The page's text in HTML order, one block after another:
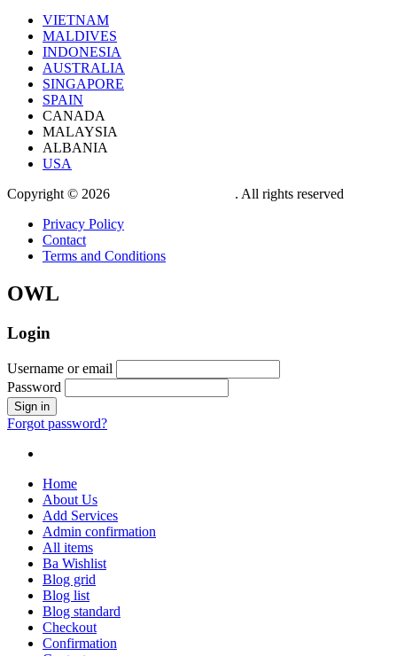
VIETNAM
MALDIVES
INDONESIA
AUSTRALIA
SINGAPORE
SPAIN
CANADA
MALAYSIA
ALBANIA
USA
Copyright © 2026
. All rights reserved
Privacy Policy
Contact
Terms and Conditions
OWL
Login
Username or email
Password
Forgot password?
Home
About Us
Add Services
Admin confirmation
All items
Ba Wishlist
Blog grid
Blog list
Blog standard
Checkout
Confirmation